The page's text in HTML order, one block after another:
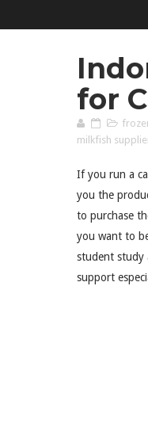
for
milkfish
If you run a
you the
to purchase
you want to
student study
support